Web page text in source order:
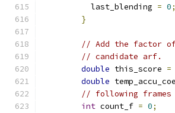
          last_blending
= 0;
}
// Add the factor
// candidate arf.
double this_score =
double
// following frames
int count_f = 0;